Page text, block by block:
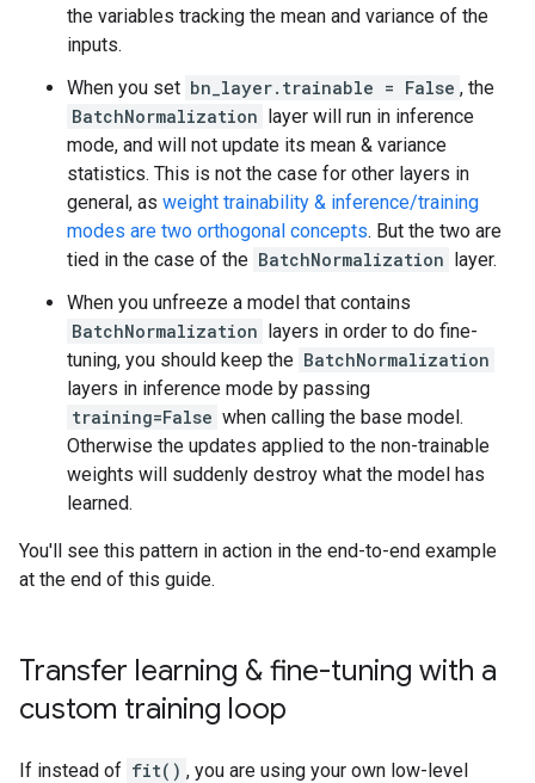
the variables tracking the mean and variance of the
inputs.
When you set bn_layer.trainable = False , the
BatchNormalization layer will run in inference
mode, and will not update its mean & variance
statistics. This is not the case for other layers in
general, as weight trainability & inference/training
modes are two orthogonal concepts. But the two are
tied in the case of the BatchNormalization layer.
When you unfreeze a model that contains
BatchNormalization layers in order to do fine-
tuning, you should keep the BatchNormalization
layers in inference mode by passing
training=False when calling the base model.
Otherwise the updates applied to the non-trainable
weights will suddenly destroy what the model has
learned.
You'll see this pattern in action in the end-to-end example
at the end of this guide.
Transfer learning & fine-tuning with a
custom training loop
If instead of fit() , you are using your own low-level